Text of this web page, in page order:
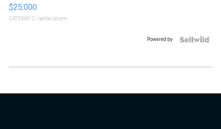
$25,000
GATEWAY C. | sellwild.com
Powered by